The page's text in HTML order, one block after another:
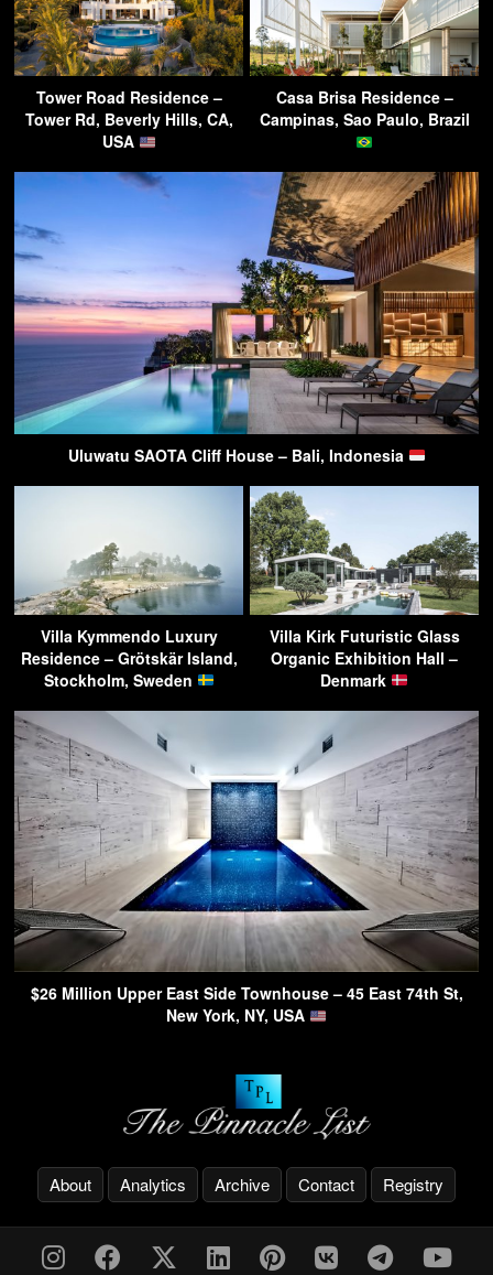
Tower Road Residence –
Tower Rd, Beverly Hills, CA,
USA
Casa Brisa Residence –
Campinas, Sao Paulo, Brazil
Uluwatu SAOTA Cliff House – Bali, Indonesia
Villa Kymmendo Luxury
Residence – Grötskär Island,
Stockholm, Sweden
Villa Kirk Futuristic Glass
Organic Exhibition Hall –
Denmark
$26 Million Upper East Side Townhouse – 45 East 74th St,
New York, NY, USA
About Analytics Archive Contact Registry